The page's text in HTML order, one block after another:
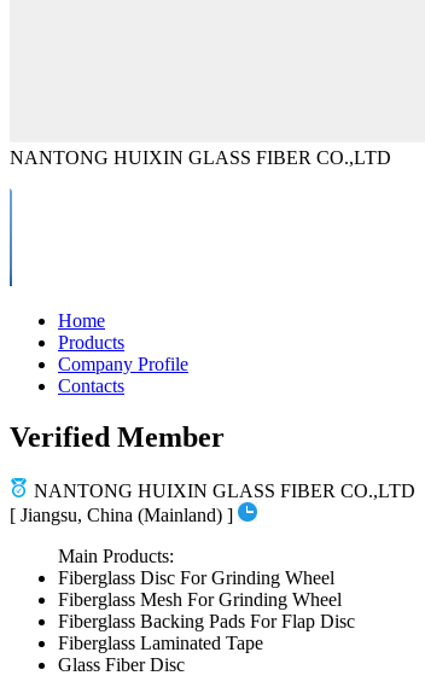
NANTONG HUIXIN GLASS FIBER CO.,LTD
Home
Products
Company Profile
Contacts
Verified Member
NANTONG HUIXIN GLASS FIBER CO.,LTD
[ Jiangsu, China (Mainland) ]
Main Products:
Fiberglass Disc For Grinding Wheel
Fiberglass Mesh For Grinding Wheel
Fiberglass Backing Pads For Flap Disc
Fiberglass Laminated Tape
Glass Fiber Disc